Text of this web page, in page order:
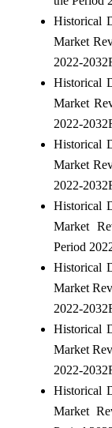
Historical
Market
2022-
Historical
Market
2022-
Historical
Market
2022-
Historical
Market
Period
Historical
Market
2022-
Historical
Market
2022-
Historical
Market